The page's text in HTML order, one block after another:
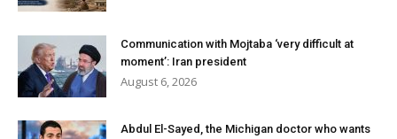
Communication with Mojtaba ‘very difficult at
moment’: Iran president
August 6, 2026
Abdul El-Sayed, the Michigan doctor who wants